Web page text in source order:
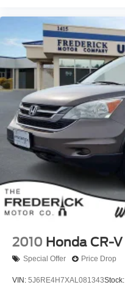
2010 Honda CR-V
Special Offer Price Drop
VIN: 5J6RE4H7XAL081343Stock: